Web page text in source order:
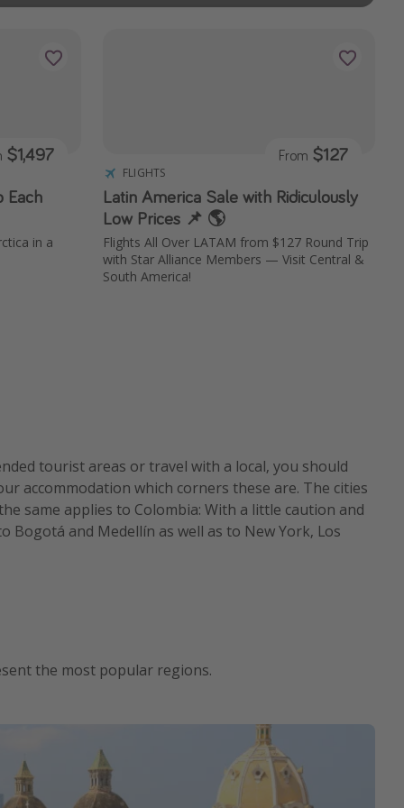
Each
in a
$1,497
FLIGHTS
Latin America Sale with Ridiculously
Low Prices 📌 🌎
Flights All Over LATAM from $127 Round Trip
with Star Alliance Members — Visit Central &
South America!
From $127
tourist areas or travel with a local, you should
accommodation which corners these are. The cities
same applies to Colombia: With a little caution and
Bogotá and Medellín as well as to New York, Los
the most popular regions.